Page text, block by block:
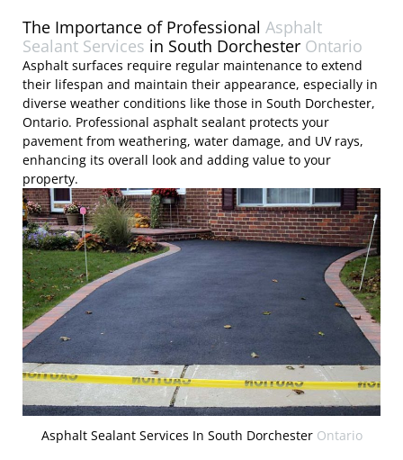
The Importance of Professional Asphalt
Sealant Services in South Dorchester Ontario
Asphalt surfaces require regular maintenance to extend
their lifespan and maintain their appearance, especially in
diverse weather conditions like those in South Dorchester,
Ontario. Professional asphalt sealant protects your
pavement from weathering, water damage, and UV rays,
enhancing its overall look and adding value to your
property.
Asphalt Sealant Services In South Dorchester Ontario